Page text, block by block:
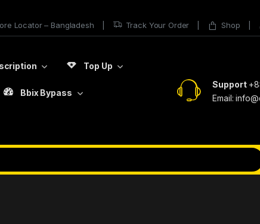
Locator – Bangladesh Track Your Order Shop
Top Up
Bbix Bypass
Support
Email: